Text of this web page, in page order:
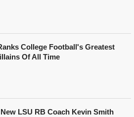
College Football's Greatest
Of All Time
LSU RB Coach Kevin Smith